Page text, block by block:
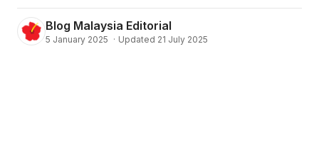
Blog Malaysia Editorial
5 January 2025 · Updated 21 July 2025